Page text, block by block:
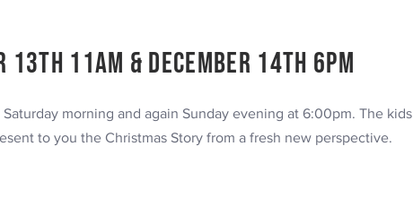
11am & DECEMBER 14TH 6PM
morning and again Sunday evening at 6:00pm. The kids
to you the Christmas Story from a fresh new perspective.